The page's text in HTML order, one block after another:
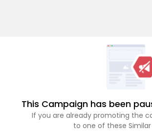
This Campaign has been
If you are already promoting the
to one of these